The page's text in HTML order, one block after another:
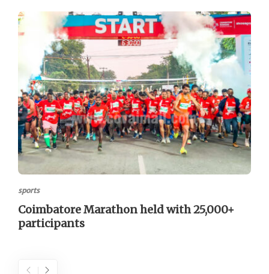
sports
Coimbatore Marathon held with 25,000+
participants